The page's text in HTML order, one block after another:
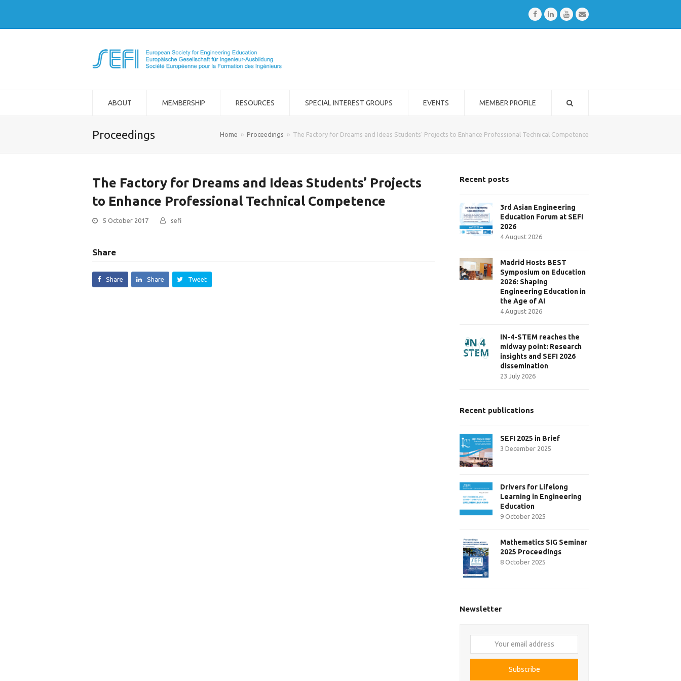
FacebookLinkedInYoutubeEmail
ABOUT MEMBERSHIP RESOURCES SPECIAL INTEREST GROUPS EVENTS MEMBER PROFILE
Proceedings Home » Proceedings » The Factory for Dreams and Ideas Students’ Projects to Enhance Professional Technical Competence
The Factory for Dreams and Ideas Students’ Projects
to Enhance Professional Technical Competence
5 October 2017 sefi
Share
Share Share Tweet
Recent posts
3rd Asian Engineering
Education Forum at SEFI
2026
4 August 2026
Madrid Hosts BEST
Symposium on Education
2026: Shaping
Engineering Education in
the Age of AI
4 August 2026
IN-4-STEM reaches the
midway point: Research
insights and SEFI 2026
dissemination
23 July 2026
Recent publications
SEFI 2025 in Brief
3 December 2025
Drivers for Lifelong
Learning in Engineering
Education
9 October 2025
Mathematics SIG Seminar
2025 Proceedings
8 October 2025
Newsletter
email
Subscribe